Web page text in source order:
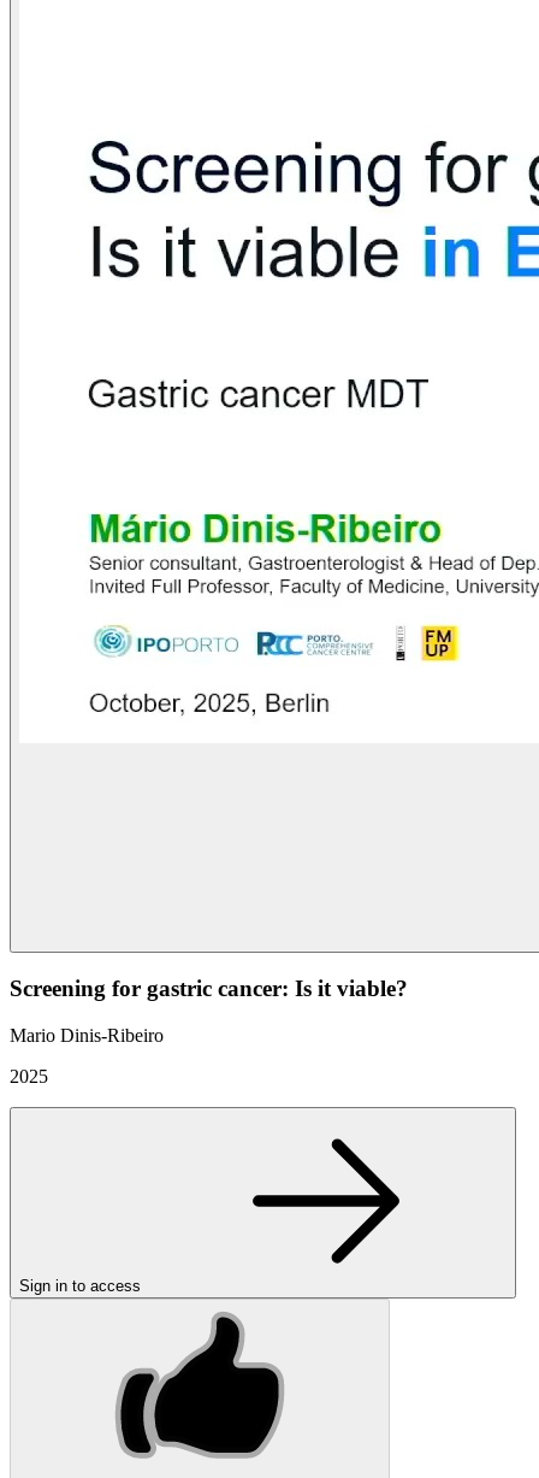
Screening for gastric cancer: Is it viable?
Mario Dinis-Ribeiro
2025
Sign in to access